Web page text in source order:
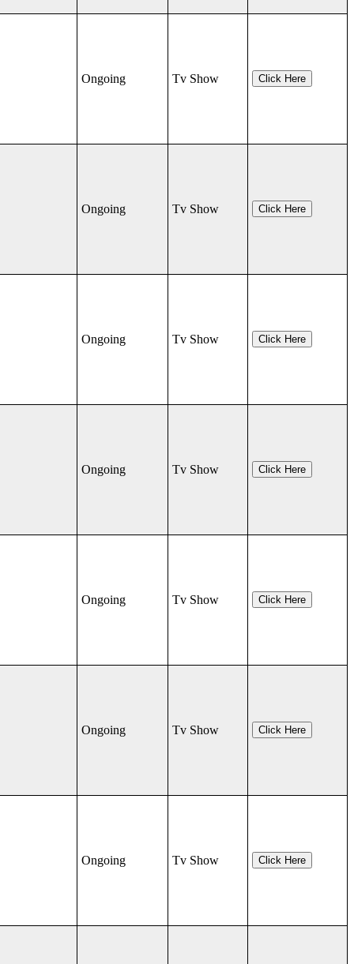
Ongoing Tv Show Click Here
Ongoing Tv Show Click Here
Ongoing Tv Show Click Here
Ongoing Tv Show Click Here
Ongoing Tv Show Click Here
Ongoing Tv Show Click Here
Ongoing Tv Show Click Here